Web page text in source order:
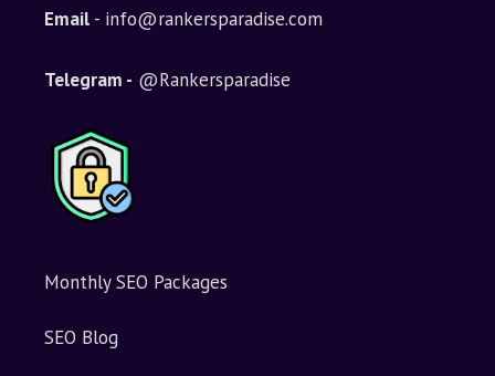
Email - info@rankersparadise.com
Telegram - @Rankersparadise
Monthly SEO Packages
SEO Blog